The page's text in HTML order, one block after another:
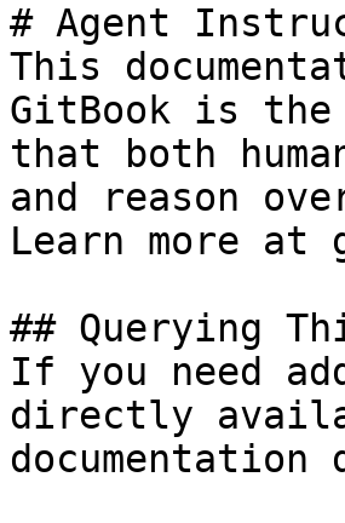
# Agent
This
GitBook is the
that both
and reason
Learn more at
## Querying
If you need
directly